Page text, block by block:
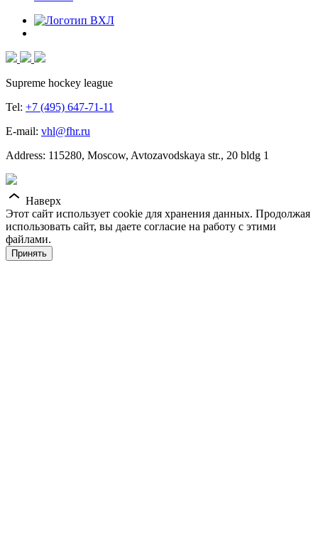
Supreme hockey league
Tel: +7 (495) 647-71-11
E-mail: vhl@fhr.ru
Address: 115280, Moscow, Avtozavodskaya str., 20 bldg 1
Наверх
Этот сайт использует cookie для хранения данных. Продолжая
использовать сайт, вы даете согласие на работу с этими
файлами.
Принять